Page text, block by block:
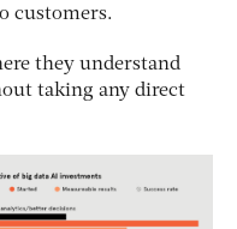
customers.
they understand
taking any direct